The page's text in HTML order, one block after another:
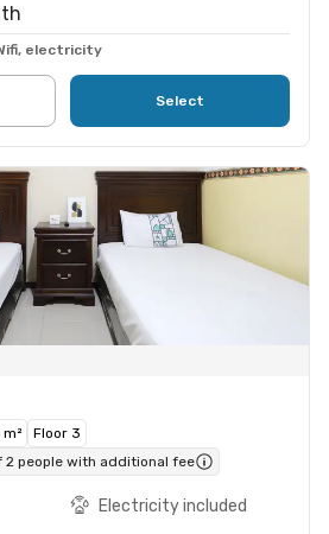
electricity
Select
m²
Floor 3
2 people with additional fee
Electricity included